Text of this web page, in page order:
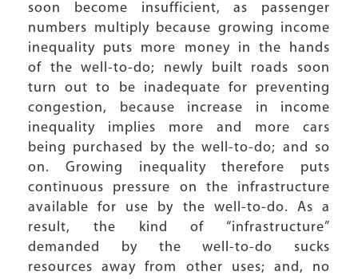
soon become insufficient, as passenger
numbers multiply because growing income
inequality puts more money in the hands
of the well-to-do; newly built roads soon
turn out to be inadequate for preventing
congestion, because increase in income
inequality implies more and more cars
being purchased by the well-to-do; and so
on. Growing inequality therefore puts
continuous pressure on the infrastructure
available for use by the well-to-do. As a
result, the kind of “infrastructure”
demanded by the well-to-do sucks
resources away from other uses; and, no